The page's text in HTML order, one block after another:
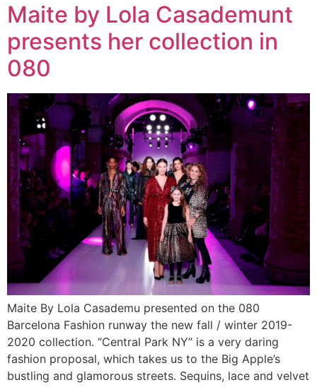
Maite by Lola Casademunt
presents her collection in
080
Maite By Lola Casademu presented on the 080
Barcelona Fashion runway the new fall / winter 2019-
2020 collection. “Central Park NY” is a very daring
fashion proposal, which takes us to the Big Apple’s
bustling and glamorous streets. Sequins, lace and velvet